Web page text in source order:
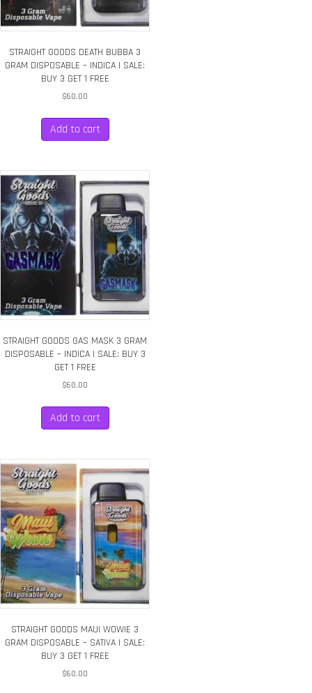
STRAIGHT GOODS DEATH BUBBA 3
GRAM DISPOSABLE – INDICA | SALE:
BUY 3 GET 1 FREE
$60.00
Add to cart
STRAIGHT GOODS GAS MASK 3 GRAM
DISPOSABLE – INDICA | SALE: BUY 3
GET 1 FREE
$60.00
Add to cart
STRAIGHT GOODS MAUI WOWIE 3
GRAM DISPOSABLE – SATIVA | SALE:
BUY 3 GET 1 FREE
$60.00